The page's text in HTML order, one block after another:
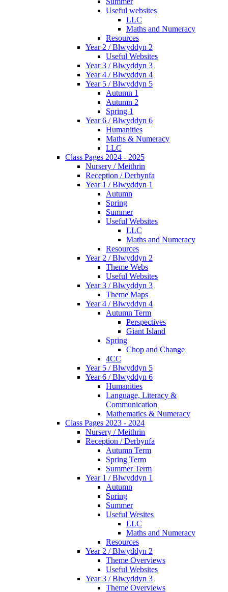
Useful websites
LLC
Maths and Numeracy
Resources
Year 2 / Blwyddyn 2
Useful Websites
Year 3 / Blwyddyn 3
Year 4 / Blwyddyn 4
Year 5 / Blwyddyn 5
Autumn 1
Autumn 2
Spring 1
Year 6 / Blwyddyn 6
Humanities
Maths & Numeracy
LLC
Class Pages 2024 - 2025
Nursery / Meithrin
Reception / Derbynfa
Year 1 / Blwyddyn 1
Autumn
Spring
Summer
Useful Websites
LLC
Maths and Numeracy
Resources
Year 2 / Blwyddyn 2
Theme Webs
Useful Websites
Year 3 / Blwyddyn 3
Theme Maps
Year 4 / Blwyddyn 4
Autumn Term
Perspectives
Giant Island
Spring
Chop and Change
4CC
Year 5 / Blwyddyn 5
Year 6 / Blwyddyn 6
Humanities
Language, Literacy &
Communication
Mathematics & Numeracy
Class Pages 2023 - 2024
Nursery / Meithrin
Reception / Derbynfa
Autumn Term
Spring Term
Summer Term
Year 1 / Blwyddyn 1
Autumn
Spring
Summer
Useful Wesites
LLC
Maths and Numeracy
Resources
Year 2 / Blwyddyn 2
Theme Overviews
Useful Websites
Year 3 / Blwyddyn 3
Theme Overviews